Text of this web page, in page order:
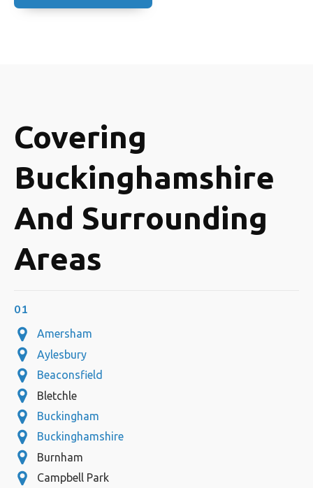
Covering
Buckinghamshire
And Surrounding
Areas
01
Amersham
Aylesbury
Beaconsfield
Bletchle
Buckingham
Buckinghamshire
Burnham
Campbell Park